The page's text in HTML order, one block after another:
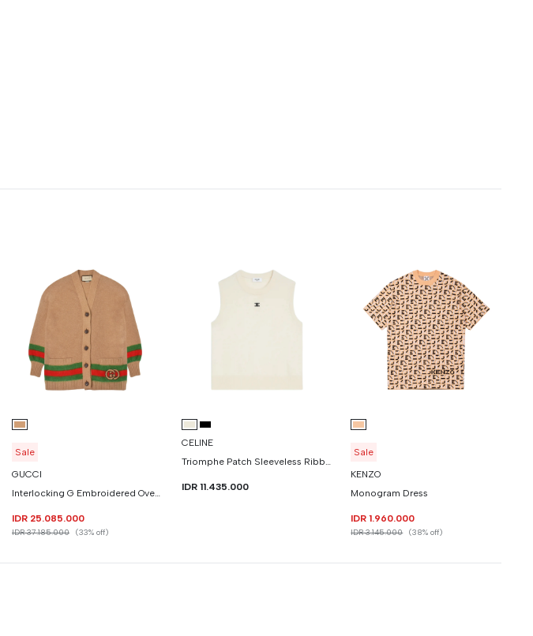
Sale
GUCCI
Interlocking G Embroidered Oversized Mohair Wool Cardigan
IDR 25.085.000
IDR 37.185.000 (33% off)
CELINE
Triomphe Patch Sleeveless Ribbed Trim Tshirt In Fine Wool
IDR 11.435.000
Sale
KENZO
Monogram Dress
IDR 1.960.000
IDR 3.145.000 (38% off)